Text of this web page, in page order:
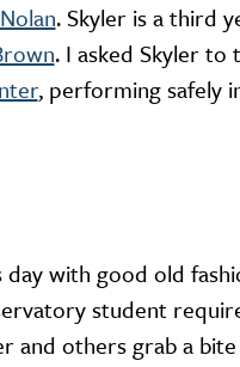
. Skyler is a third
. I asked Skyler to
, performing safely
with good old
student
and others grab a